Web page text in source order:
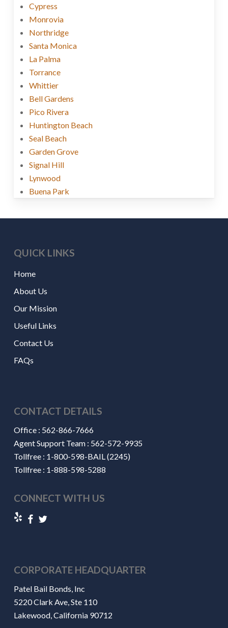
Cypress
Monrovia
Northridge
Santa Monica
La Palma
Torrance
Whittier
Bell Gardens
Pico Rivera
Huntington Beach
Seal Beach
Garden Grove
Signal Hill
Lynwood
Buena Park
QUICK LINKS
Home
About Us
Our Mission
Useful Links
Contact Us
FAQs
CONTACT DETAILS
Office : 562-866-7666
Agent Support Team : 562-572-9935
Tollfree : 1-800-598-BAIL (2245)
Tollfree : 1-888-598-5288
CONNECT WITH US
CORPORATE HEADQUARTER
Patel Bail Bonds, Inc
5220 Clark Ave, Ste 110
Lakewood, California 90712